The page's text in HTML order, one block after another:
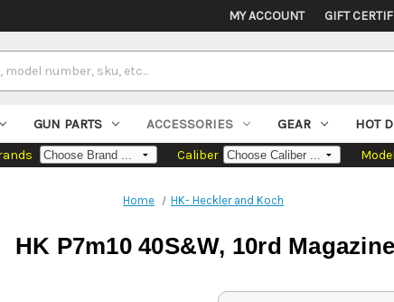
MY ACCOUNT GIFT
GUN PARTS ACCESSORIES GEAR HOT
Caliber Model
Home HK- Heckler and Koch
HK P7m10 40S&W, 10rd Magazine